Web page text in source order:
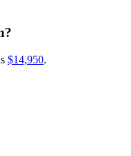
$14,950.